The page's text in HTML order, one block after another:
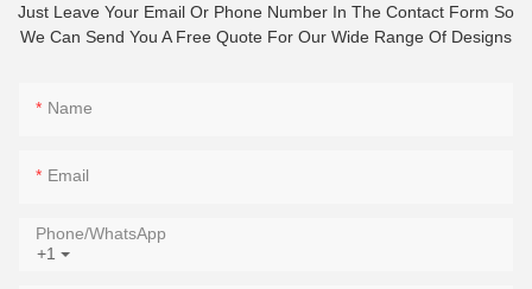
Just Leave Your Email Or Phone Number In The Contact Form So
We Can Send You A Free Quote For Our Wide Range Of Designs
Name
Email
+1
Phone/whatsApp